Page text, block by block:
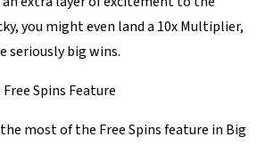
you might even land a 10x Multiplier,
seriously big wins.
Spins Feature
most of the Free Spins feature in Big